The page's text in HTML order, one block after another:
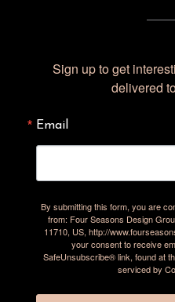
Sign up to get
delivered
Email
By submitting this form, you are
from: Four Seasons Design
11710, US, http://
your consent to receive
SafeUnsubscribe® link, found at
serviced by